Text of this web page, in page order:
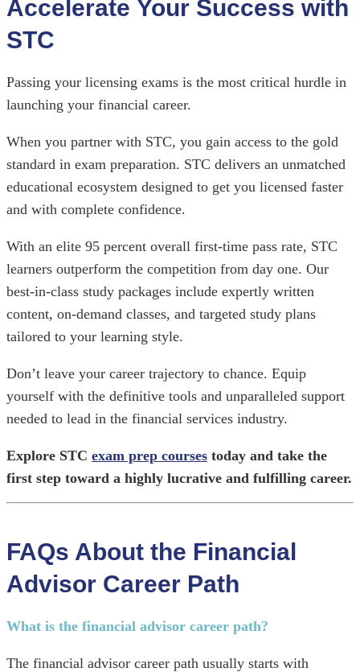
Accelerate Your Success with
STC
Passing your licensing exams is the most critical hurdle in
launching your financial career.
When you partner with STC, you gain access to the gold
standard in exam preparation. STC delivers an unmatched
educational ecosystem designed to get you licensed faster
and with complete confidence.
With an elite 95 percent overall first-time pass rate, STC
learners outperform the competition from day one. Our
best-in-class study packages include expertly written
content, on-demand classes, and targeted study plans
tailored to your learning style.
Don’t leave your career trajectory to chance. Equip
yourself with the definitive tools and unparalleled support
needed to lead in the financial services industry.
Explore STC exam prep courses today and take the
first step toward a highly lucrative and fulfilling career.
FAQs About the Financial
Advisor Career Path
What is the financial advisor career path?
The financial advisor career path usually starts with